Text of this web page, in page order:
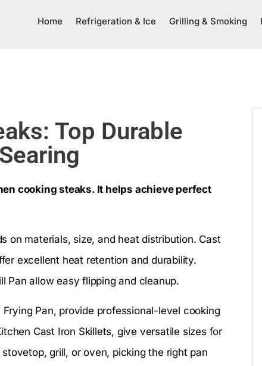
Home Refrigeration & Ice Grilling & Smoking
Top Durable
cooking steaks. It helps achieve perfect
on materials, size, and heat distribution. Cast
excellent heat retention and durability.
Pan allow easy flipping and cleanup.
Pan, provide professional-level cooking
Cast Iron Skillets, give versatile sizes for
grill, or oven, picking the right pan